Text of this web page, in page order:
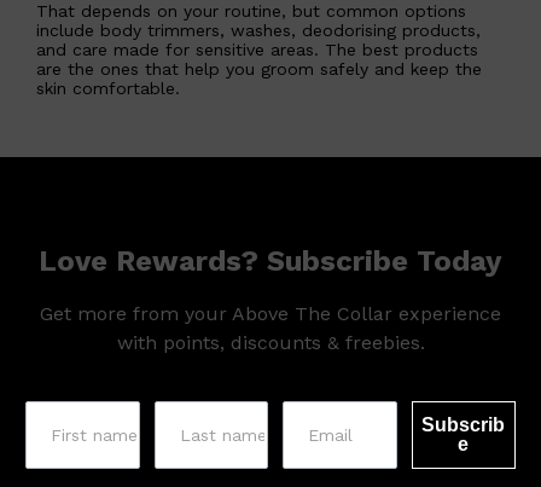
That depends on your routine, but common options
include body trimmers, washes, deodorising products,
and care made for sensitive areas. The best products
are the ones that help you groom safely and keep the
skin comfortable.
Love Rewards? Subscribe Today
Get more from your Above The Collar experience
with points, discounts & freebies.
Subscrib
e